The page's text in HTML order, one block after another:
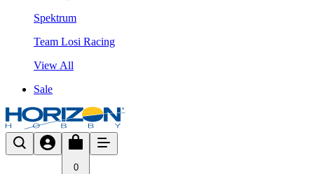
Spektrum
Team Losi Racing
View All
Sale
0